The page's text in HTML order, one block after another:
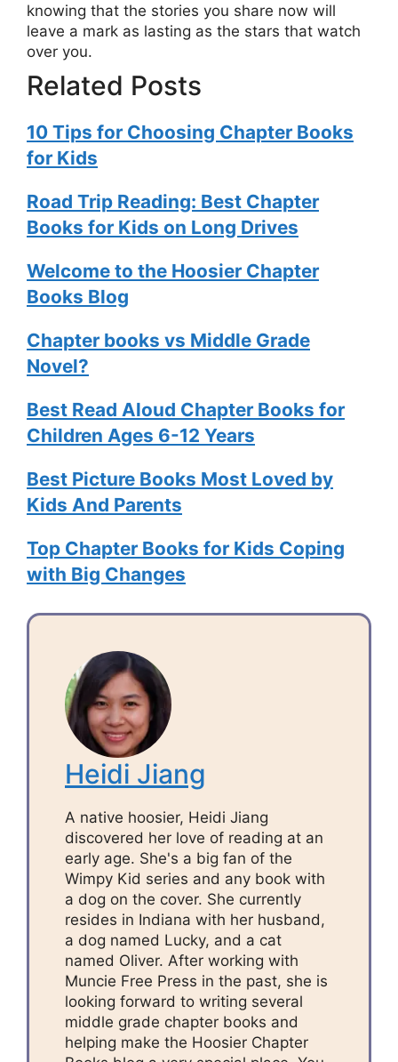
knowing that the stories you share now will
leave a mark as lasting as the stars that watch
over you.
Related Posts
10 Tips for Choosing Chapter Books
for Kids
Road Trip Reading: Best Chapter
Books for Kids on Long Drives
Welcome to the Hoosier Chapter
Books Blog
Chapter books vs Middle Grade
Novel?
Best Read Aloud Chapter Books for
Children Ages 6-12 Years
Best Picture Books Most Loved by
Kids And Parents
Top Chapter Books for Kids Coping
with Big Changes
Heidi Jiang
A native hoosier, Heidi Jiang
discovered her love of reading at an
early age. She's a big fan of the
Wimpy Kid series and any book with
a dog on the cover. She currently
resides in Indiana with her husband,
a dog named Lucky, and a cat
named Oliver. After working with
Muncie Free Press in the past, she is
looking forward to writing several
middle grade chapter books and
helping make the Hoosier Chapter